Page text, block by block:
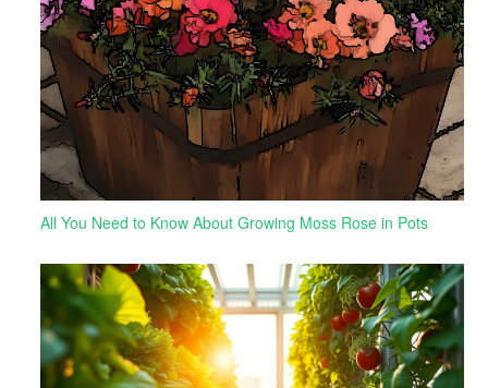
All You Need to Know About Growing Moss Rose in Pots